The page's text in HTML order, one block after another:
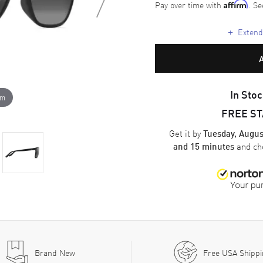
Pay over time with Affirm.
+
In
FREE
Get it byTuesday,
and 15 minutesand
Brand New Free USA